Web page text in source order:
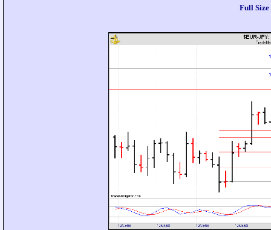
Full Size